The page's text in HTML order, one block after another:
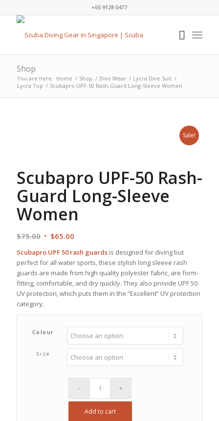
+65 9128 0477
Shop
You are here: Home / Shop / Dive Wear / Lycra Dive Suit /
Lycra Top / Scubapro UPF-50 Rash-Guard Long-Sleeve Women
Sale!
Scubapro UPF-50 Rash-
Guard Long-Sleeve
Women
$75.00 Original
was:
$75.00.
$65.00Current
$65.00.
Scubapro UPF 50 rash guardsis designed for diving but
perfect for all water sports, these stylish long sleeve rash
guards are made from high quality polyester fabric, are form-
fitting, comfortable, and dry quickly. They also provide UPF 50
UV protection, which puts them in the “Excellent” UV protection
category.
Colour
Size
Add to cart